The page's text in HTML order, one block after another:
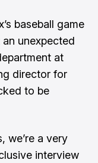
baseball game
unexpected
at
director for
to be
we’re a very
interview